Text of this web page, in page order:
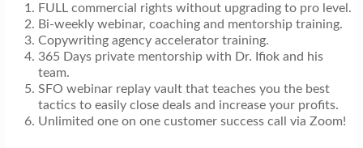
FULL commercial rights without upgrading to pro level.
Bi-weekly webinar, coaching and mentorship training.
Copywriting agency accelerator training.
365 Days private mentorship with Dr. Ifiok and his
team.
SFO webinar replay vault that teaches you the best
tactics to easily close deals and increase your profits.
Unlimited one on one customer success call via Zoom!